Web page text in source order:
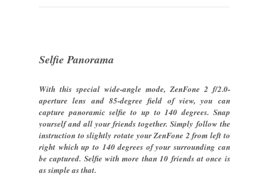
Selfie Panorama
With this special wide-angle mode, ZenFone 2 f/2.0-
aperture lens and 85-degree field of view, you can
capture panoramic selfie to up to 140 degrees. Snap
yourself and all your friends together. Simply follow the
instruction to slightly rotate your ZenFone 2 from left to
right which up to 140 degrees of your surrounding can
be captured. Selfie with more than 10 friends at once is
as simple as that.